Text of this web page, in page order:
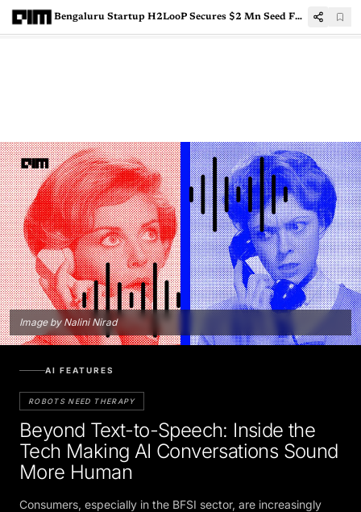
Bengaluru Startup H2LooP Secures $2 Mn Seed Funding for AI Systems Engineering
Image by Nalini Nirad
AI FEATURES
ROBOTS NEED THERAPY
Beyond Text-to-Speech: Inside the
Tech Making AI Conversations Sound
More Human
Consumers, especially in the BFSI sector, are increasingly